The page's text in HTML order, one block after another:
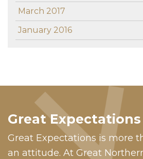
March 2017
January 2016
Great Expectations
Great Expectations is more
an attitude. At Great